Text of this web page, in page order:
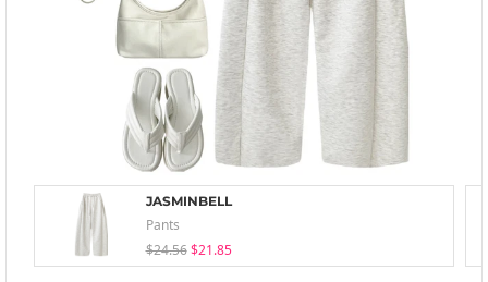
JASMINBELL
Pants
$24.56 $21.85